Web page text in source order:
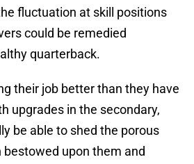
fluctuation at skill positions
could be remedied
quarterback.
their job better than they have
upgrades in the secondary,
be able to shed the porous
bestowed upon them and